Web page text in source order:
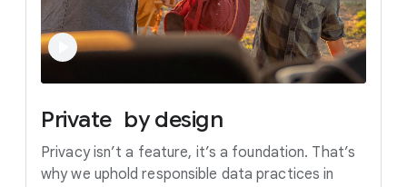
Private by design
Privacy isn’t a feature, it’s a foundation. That’s
why we uphold responsible data practices in